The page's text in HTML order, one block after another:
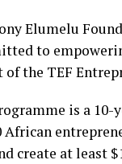
Elumelu
to
of the TEF
is a
African
create at least